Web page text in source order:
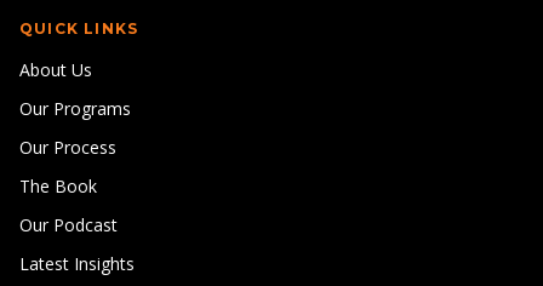
QUICK LINKS
About Us
Our Programs
Our Process
The Book
Our Podcast
Latest Insights